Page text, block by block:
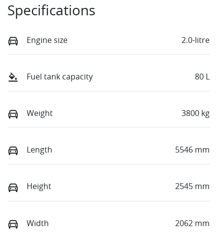
Specifications
Engine size 2.0-litre
Fuel tank capacity 80 L
Weight 3800 kg
Length 5546 mm
Height 2545 mm
Width 2062 mm